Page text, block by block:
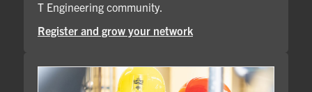
T Engineering community.
Register and grow your network